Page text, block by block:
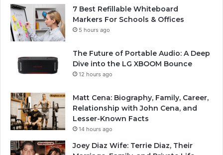
7 Best Refillable Whiteboard
Markers For Schools & Offices
5 hours ago
The Future of Portable Audio: A Deep
Dive into the LG XBOOM Bounce
12 hours ago
Matt Cena: Biography, Family, Career,
Relationship with John Cena, and
Lesser-Known Facts
14 hours ago
Joey Diaz Wife: Terrie Diaz, Their